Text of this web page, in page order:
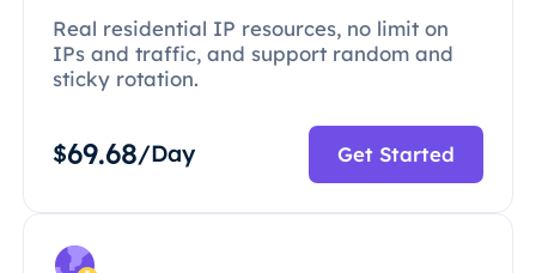
Real residential IP resources, no limit on
IPs and traffic, and support random and
sticky rotation.
$69.68/Day Get Started